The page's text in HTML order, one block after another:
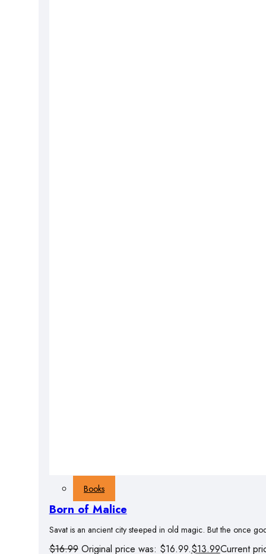
Books
Born of Malice
Savat is an ancient city steeped in old magic. But the once
$16.99 Original price was: $16.99.$13.99Current